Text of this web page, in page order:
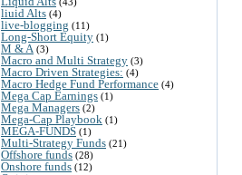
liuid Alts (4)
live-blogging (11)
Long-Short Equity (1)
M & A (3)
Macro and Multi Strategy (3)
Macro Driven Strategies: (4)
Macro Hedge Fund Performance (4)
Mega Cap Earnings (1)
Mega Managers (2)
Mega-Cap Playbook (1)
MEGA-FUNDS (1)
Multi-Strategy Funds (21)
Offshore funds (28)
Onshore funds (12)